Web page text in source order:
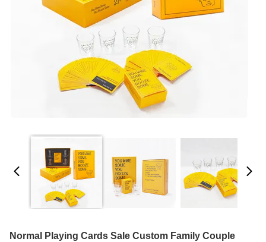
Normal Playing Cards Sale Custom Family Couple